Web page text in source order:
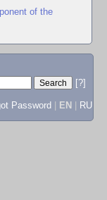
of the
[?]
Password EN RU